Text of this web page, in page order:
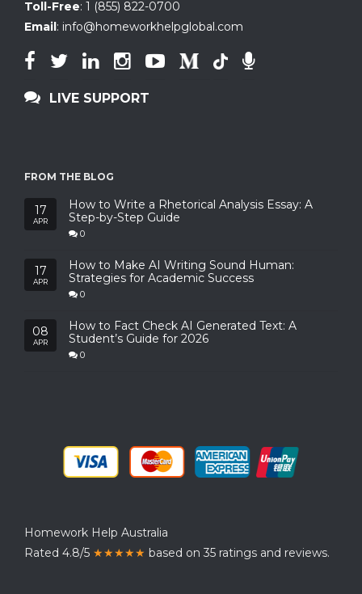
Toll-Free: 1 (855) 822-0700
Email : info@homeworkhelpglobal.com
LIVE SUPPORT
FROM THE BLOG
17
APR
How to Write a Rhetorical Analysis Essay: A
Step-by-Step Guide
0
17
APR
How to Make AI Writing Sound Human:
Strategies for Academic Success
0
08
APR
How to Fact Check AI Generated Text: A
Student’s Guide for 2026
0
Homework Help Australia
Rated 4.8/5 ★★★★★ based on 35 ratings and reviews.